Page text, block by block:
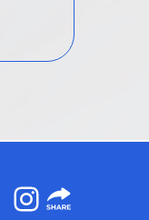
Instagram